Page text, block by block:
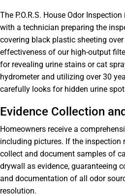
The P.O.R.S. House Odor
with a technician preparing the
covering black plastic sheeting
effectiveness of our high-output
for revealing urine stains or cat
hydrometer and utilizing over 30
carefully looks for hidden urine
Evidence Collection
Homeowners receive a
including pictures. If the inspection
collect and document samples of
drywall as evidence, guaranteeing
and documentation of all odor
resolution.